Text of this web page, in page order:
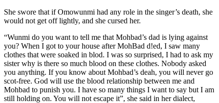
She swore that if Omowunmi had any role in the singer’s death, she
would not get off lightly, and she cursed her.
“Wunmi do you want to tell me that Mohbad’s dad is lying against
you? When I got to your house after MohBad d!ed, I saw many
clothes that were soaked in blod. I was so surprised, I had to ask my
sister why is there so much blood on these clothes. Nobody asked
you anything. If you know about Mohbad’s deah, you will never go
scot-free. God will use the blood relationship between me and
Mohbad to punish you. I have so many things I want to say but I am
still holding on. You will not escape it”, she said in her dialect,